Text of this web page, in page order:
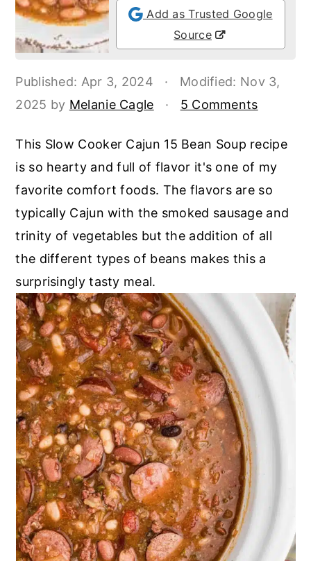
Add as Trusted Google
Source
Published: Apr 3, 2024 · Modified: Nov 3,
2025 by Melanie Cagle · 5 Comments
This Slow Cooker Cajun 15 Bean Soup recipe
is so hearty and full of flavor it's one of my
favorite comfort foods. The flavors are so
typically Cajun with the smoked sausage and
trinity of vegetables but the addition of all
the different types of beans makes this a
surprisingly tasty meal.